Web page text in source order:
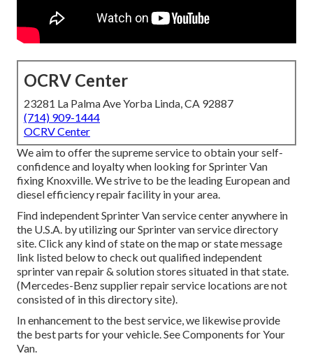
OCRV Center
23281 La Palma Ave Yorba Linda, CA 92887
(714) 909-1444
OCRV Center
We aim to offer the supreme service to obtain your self-
confidence and loyalty when looking for Sprinter Van
fixing Knoxville. We strive to be the leading European and
diesel efficiency repair facility in your area.
Find independent Sprinter Van service center anywhere in
the U.S.A. by utilizing our Sprinter van service directory
site. Click any kind of state on the map or state message
link listed below to check out qualified independent
sprinter van repair & solution stores situated in that state.
(Mercedes-Benz supplier repair service locations are not
consisted of in this directory site).
In enhancement to the best service, we likewise provide
the best parts for your vehicle. See Components for Your
Van.